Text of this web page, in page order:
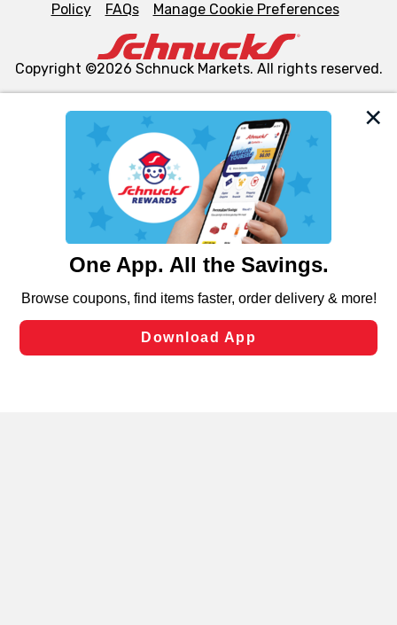
We and our third party partners use cookies, tags, and
similar technologies on this site to ensure the essential
functionality of our website and for business purposes,
such as to enhance site navigation, analyze site usage,
and assist in our marketing flows, such as to personalize
can opt-out of certain cookies, including those used for
laws, by clicking “Cookie Preferences” and clicking “Save
Changes” to save your preferences.
Policy
FAQs Manage Cookie Preferences
Copyright ©2026 Schnuck Markets. All rights reserved.